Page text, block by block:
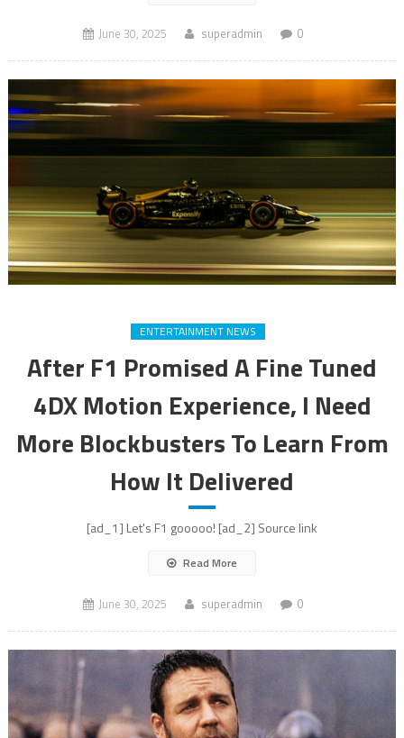
June 30, 2025 superadmin 0
ENTERTAINMENT NEWS
After F1 Promised A Fine Tuned
4DX Motion Experience, I Need
More Blockbusters To Learn From
How It Delivered
[ad_1] Let's F1 gooooo! [ad_2] Source link
Read More
June 30, 2025 superadmin 0